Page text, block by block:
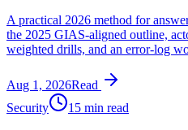
A practical 2026 method for
the 2025 GIAS-aligned outline,
weighted drills, and an error-log
Aug 1, 2026Read
Security
15 min read